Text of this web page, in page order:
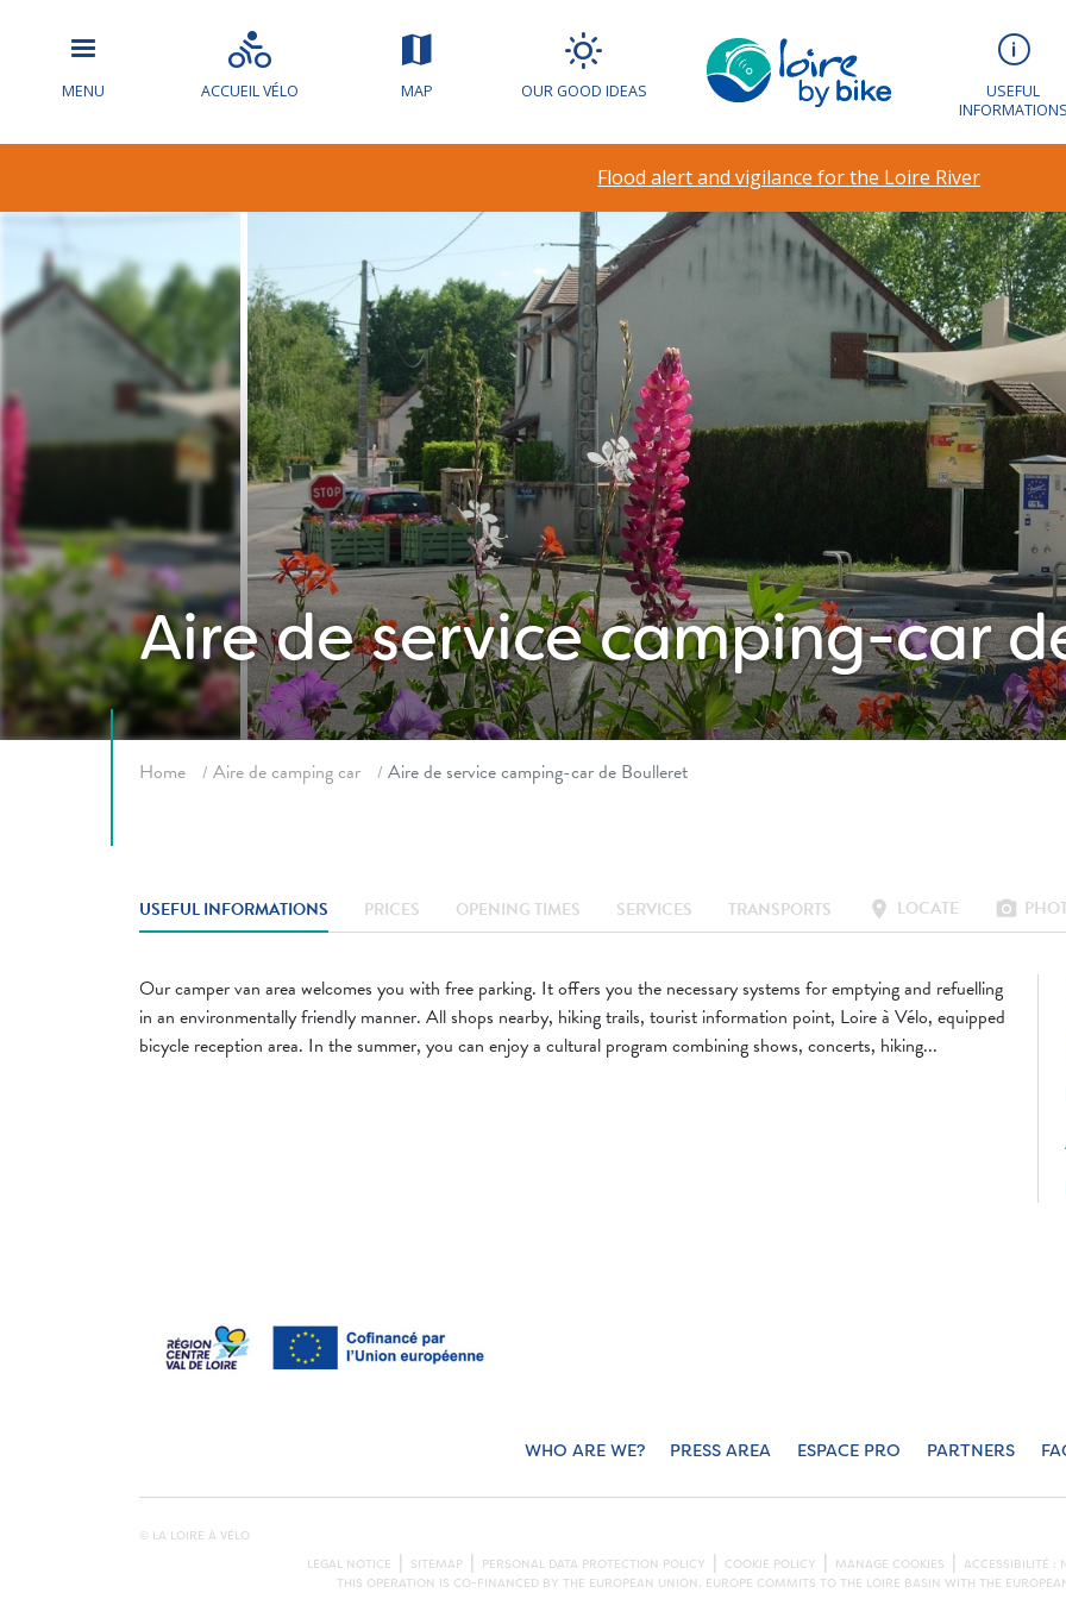
MENU ACCUEIL VÉLO MAP OUR GOOD IDEAS
USEFUL
INFORMATIONS
Flood alert and vigilance for the Loire River
Aire de service camping-car
Home Aire de camping car Aire de service camping-car de Boulleret
USEFUL INFORMATIONS PRICES OPENING TIMES SERVICES TRANSPORTS location_on LOCATE photo_camera
Our camper van area welcomes you with free parking. It offers you the necessary systems for emptying and refuelling
in an environmentally friendly manner. All shops nearby, hiking trails, tourist information point, Loire à Vélo, equipped
bicycle reception area. In the summer, you can enjoy a cultural program combining shows, concerts, hiking...
WHO ARE WE? PRESS AREA ESPACE PRO PARTNERS
© LA LOIRE À VÉLO
LEGAL NOTICE
SITEMAP PERSONAL DATA PROTECTION POLICY COOKIE POLICY MANAGE COOKIES ACCESSIBILITÉ :
THIS OPERATION IS CO-FINANCED BY THE EUROPEAN UNION. EUROPE COMMITS TO THE LOIRE BASIN WITH THE